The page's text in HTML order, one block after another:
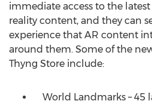
immediate access to the
reality content, and they can
experience that AR content
around them. Some of the
Thyng Store include:
World Landmarks – 45